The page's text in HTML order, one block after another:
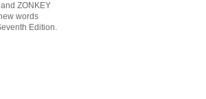
ZONKEY
words
Edition.